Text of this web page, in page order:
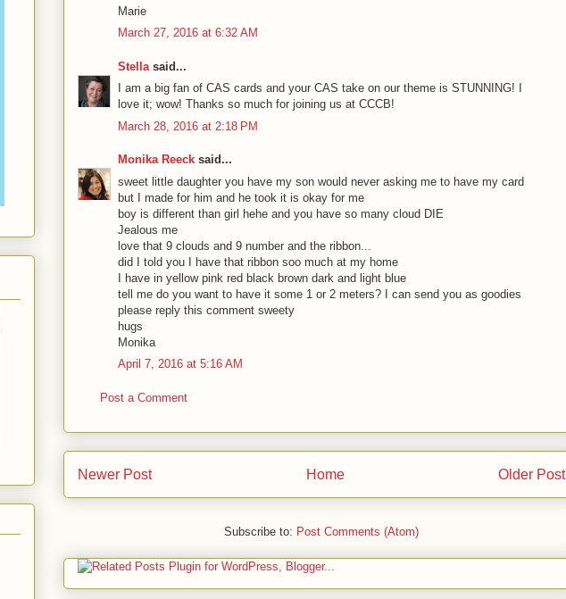
Marie
March 27, 2016 at 6:32 AM
Stella said...
I am a big fan of CAS cards and your CAS take on our theme is STUNNING! I
love it; wow! Thanks so much for joining us at CCCB!
March 28, 2016 at 2:18 PM
Monika Reeck said...
sweet little daughter you have my son would never asking me to have my card
but I made for him and he took it is okay for me
boy is different than girl hehe and you have so many cloud DIE
Jealous me
love that 9 clouds and 9 number and the ribbon...
did I told you I have that ribbon soo much at my home
I have in yellow pink red black brown dark and light blue
tell me do you want to have it some 1 or 2 meters? I can send you as goodies
please reply this comment sweety
hugs
Monika
April 7, 2016 at 5:16 AM
Post a Comment
Newer Post Older Post
Home
Subscribe to: Post Comments (Atom)